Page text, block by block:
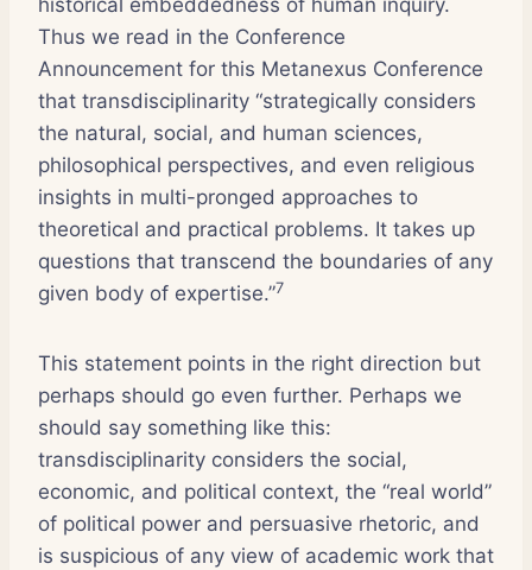
historical embeddedness of human inquiry.
Thus we read in the Conference
Announcement for this Metanexus Conference
that transdisciplinarity “strategically considers
the natural, social, and human sciences,
philosophical perspectives, and even religious
insights in multi-pronged approaches to
theoretical and practical problems. It takes up
questions that transcend the boundaries of any
given body of expertise.”7
This statement points in the right direction but
perhaps should go even further. Perhaps we
should say something like this:
transdisciplinarity considers the social,
economic, and political context, the “real world”
of political power and persuasive rhetoric, and
is suspicious of any view of academic work that